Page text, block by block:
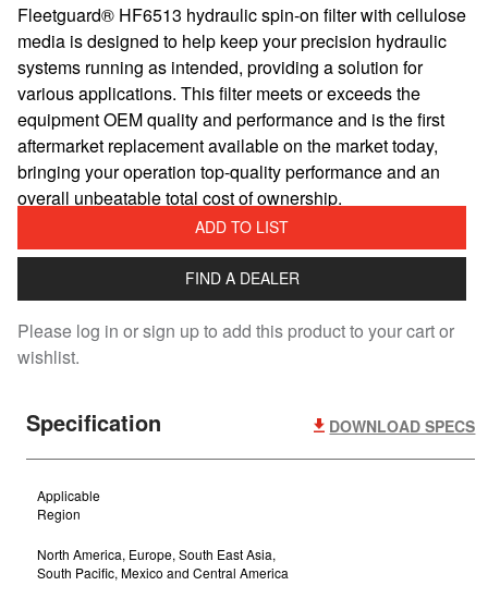
Fleetguard® HF6513 hydraulic spin-on filter with cellulose
media is designed to help keep your precision hydraulic
systems running as intended, providing a solution for
various applications. This filter meets or exceeds the
equipment OEM quality and performance and is the first
aftermarket replacement available on the market today,
bringing your operation top-quality performance and an
overall unbeatable total cost of ownership.
ADD TO LIST
FIND A DEALER
Please log in or sign up to add this product to your cart or
wishlist.
Specification DOWNLOAD SPECS
Applicable
Region
North America, Europe, South East Asia,
South Pacific, Mexico and Central America